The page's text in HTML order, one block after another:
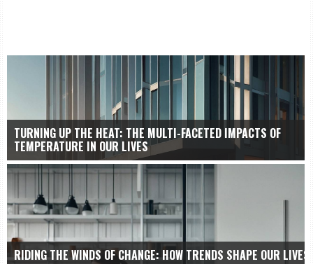
TURNING UP THE HEAT: THE MULTI-FACETED IMPACTS OF
TEMPERATURE IN OUR LIVES
RIDING THE WINDS OF CHANGE: HOW TRENDS SHAPE OUR LIVES